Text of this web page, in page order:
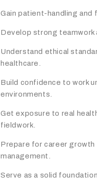
Gain patient-handling and
Develop strong teamwork
Understand ethical
healthcare.
Build confidence to work
environments.
Get exposure to real
fieldwork.
Prepare for career
management.
Serve as a solid